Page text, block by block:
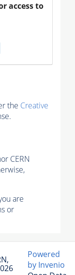
access to
the Creative
CERN
are
or
Powered
by Invenio